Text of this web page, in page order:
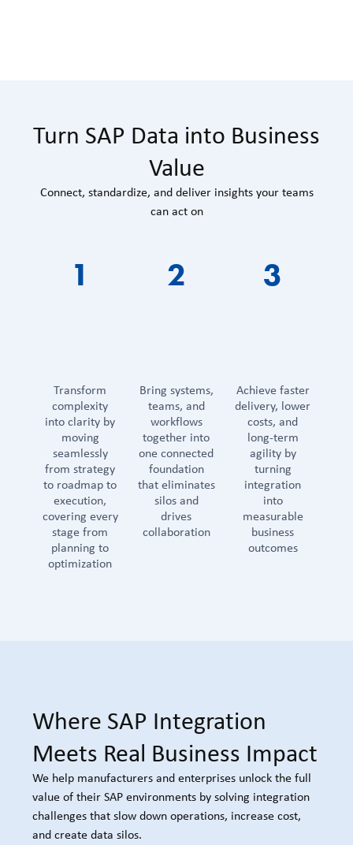
Turn SAP Data into Business
Value
Connect, standardize, and deliver insights your teams
can act on
1
Transform
complexity
into clarity by
moving
seamlessly
from strategy
to roadmap to
execution,
covering every
stage from
planning to
optimization
2
Bring systems,
teams, and
workflows
together into
one connected
foundation
that eliminates
silos and
drives
collaboration
3
Achieve faster
delivery, lower
costs, and
long-term
agility by
turning
integration
into
measurable
business
outcomes
Where SAP Integration
Meets Real Business Impact
We help manufacturers and enterprises unlock the full
value of their SAP environments by solving integration
challenges that slow down operations, increase cost,
and create data silos.